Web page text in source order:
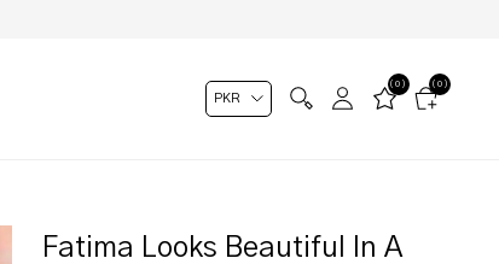
(0)
(0)
Fatima Looks Beautiful In A